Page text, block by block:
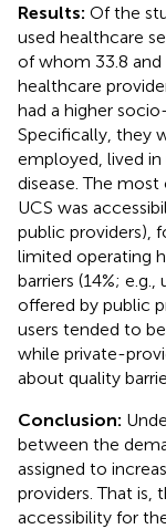
Results: Of the
used healthcare
of whom 33.8 and
healthcare
had a higher
Specifically, they
employed, lived in
disease. The
UCS was
public providers),
limited operating
barriers (14%;
offered by public
users tended to
while private-
about quality
Conclusion:
between the
assigned to
providers. That is,
accessibility for